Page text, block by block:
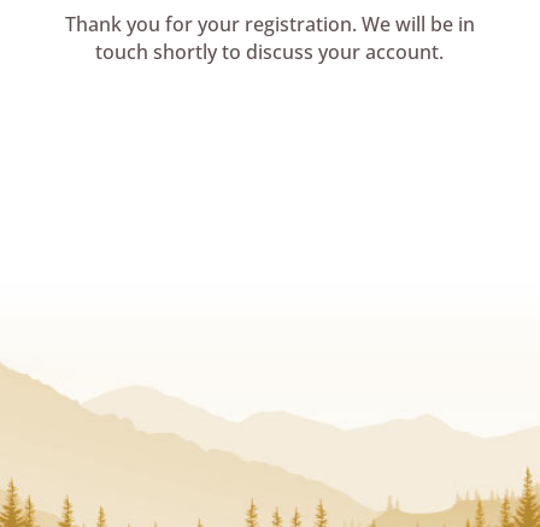
Thank you for your registration. We will be in
touch shortly to discuss your account.